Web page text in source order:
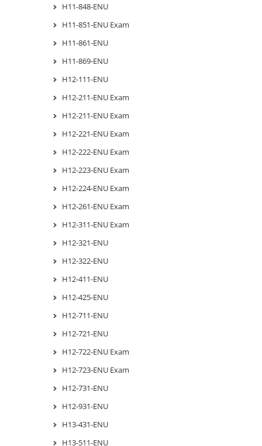
H11-848-ENU
H11-851-ENU Exam
H11-861-ENU
H11-869-ENU
H12-111-ENU
H12-211-ENU Exam
H12-211-ENU Exam
H12-221-ENU Exam
H12-222-ENU Exam
H12-223-ENU Exam
H12-224-ENU Exam
H12-261-ENU Exam
H12-311-ENU Exam
H12-321-ENU
H12-322-ENU
H12-411-ENU
H12-425-ENU
H12-711-ENU
H12-721-ENU
H12-722-ENU Exam
H12-723-ENU Exam
H12-731-ENU
H12-931-ENU
H13-431-ENU
H13-511-ENU